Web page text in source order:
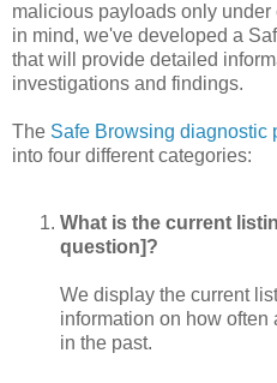
malicious payloads only
in mind, we've developed a
that will provide detailed
investigations and findings.
The Safe Browsing diagnostic
into four different categories:
What is the current
question]?
We display the current
information on how often
in the past.